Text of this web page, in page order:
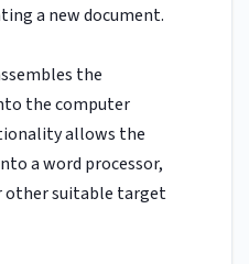
a new document.
the
the computer
allows the
a word processor,
other suitable target